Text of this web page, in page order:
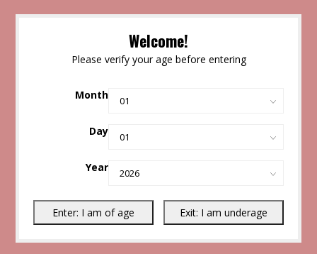
Welcome!
Please verify your age before entering
Month
Day
Year